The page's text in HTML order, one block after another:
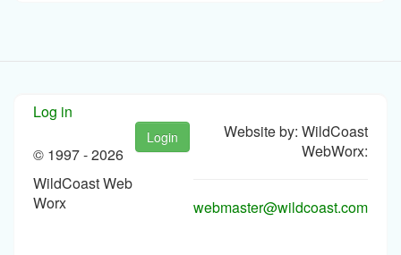
Log in
© 1997 -2026
WildCoast Web
Worx
Login
Website by: WildCoast
WebWorx:
webmaster@wildcoast.com